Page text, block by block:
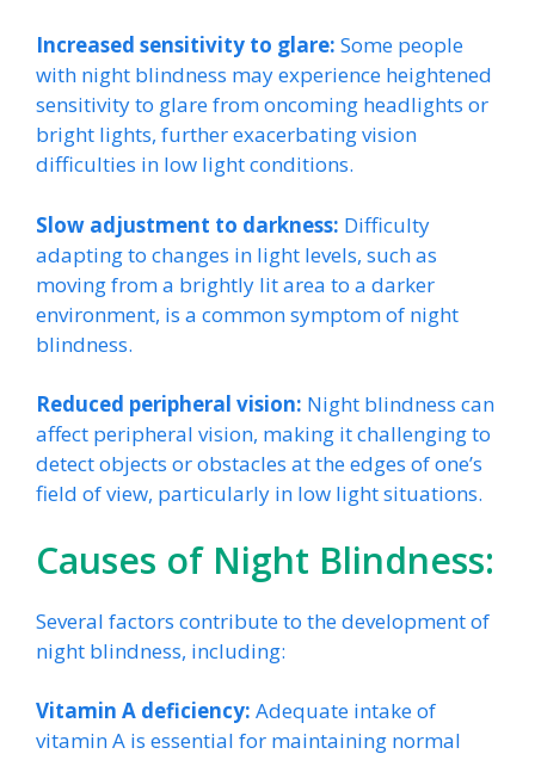
Increased sensitivity to glare: Some people
with night blindness may experience heightened
sensitivity to glare from oncoming headlights or
bright lights, further exacerbating vision
difficulties in low light conditions.
Slow adjustment to darkness: Difficulty
adapting to changes in light levels, such as
moving from a brightly lit area to a darker
environment, is a common symptom of night
blindness.
Reduced peripheral vision: Night blindness can
affect peripheral vision, making it challenging to
detect objects or obstacles at the edges of one’s
field of view, particularly in low light situations.
Causes of Night Blindness:
Several factors contribute to the development of
night blindness, including:
Vitamin A deficiency: Adequate intake of
vitamin A is essential for maintaining normal